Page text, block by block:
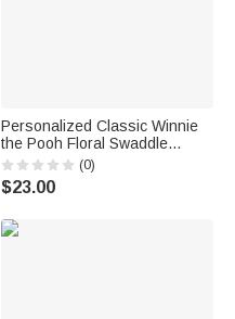
Personalized Classic Winnie
the Pooh Floral Swaddle
Blanket and Knot Hat Set with
Name Birthday Baby Shower
Gift for Newborns Babies
(0)
$23.00